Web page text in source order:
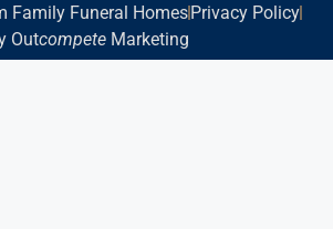
Family Funeral HomesPrivacy Policy
OutcompeteMarketing